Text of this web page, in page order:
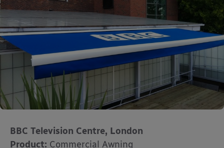
BBC Television Centre, London
Product: Commercial Awning